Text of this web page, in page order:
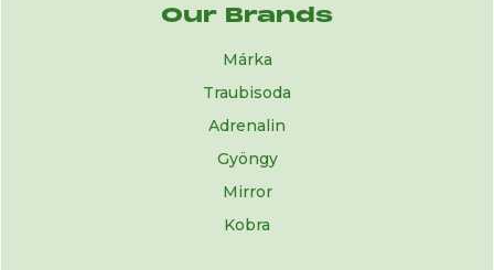
Our Brands
Márka
Traubisoda
Adrenalin
Gyöngy
Mirror
Kobra